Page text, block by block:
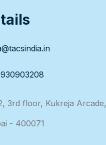
3rd floor, Kukreja
- 400071